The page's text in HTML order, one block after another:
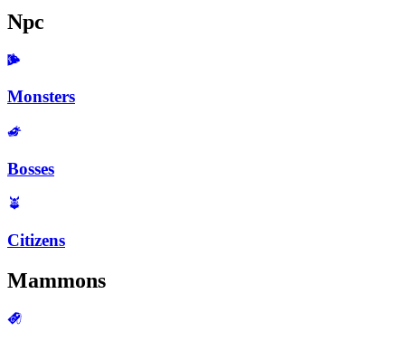
Npc
Monsters
Bosses
Citizens
Mammons